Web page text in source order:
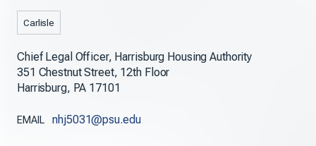
Carlisle
Chief Legal Officer, Harrisburg Housing Authority
351 Chestnut Street, 12th Floor
Harrisburg, PA 17101
EMAIL nhj5031@psu.edu